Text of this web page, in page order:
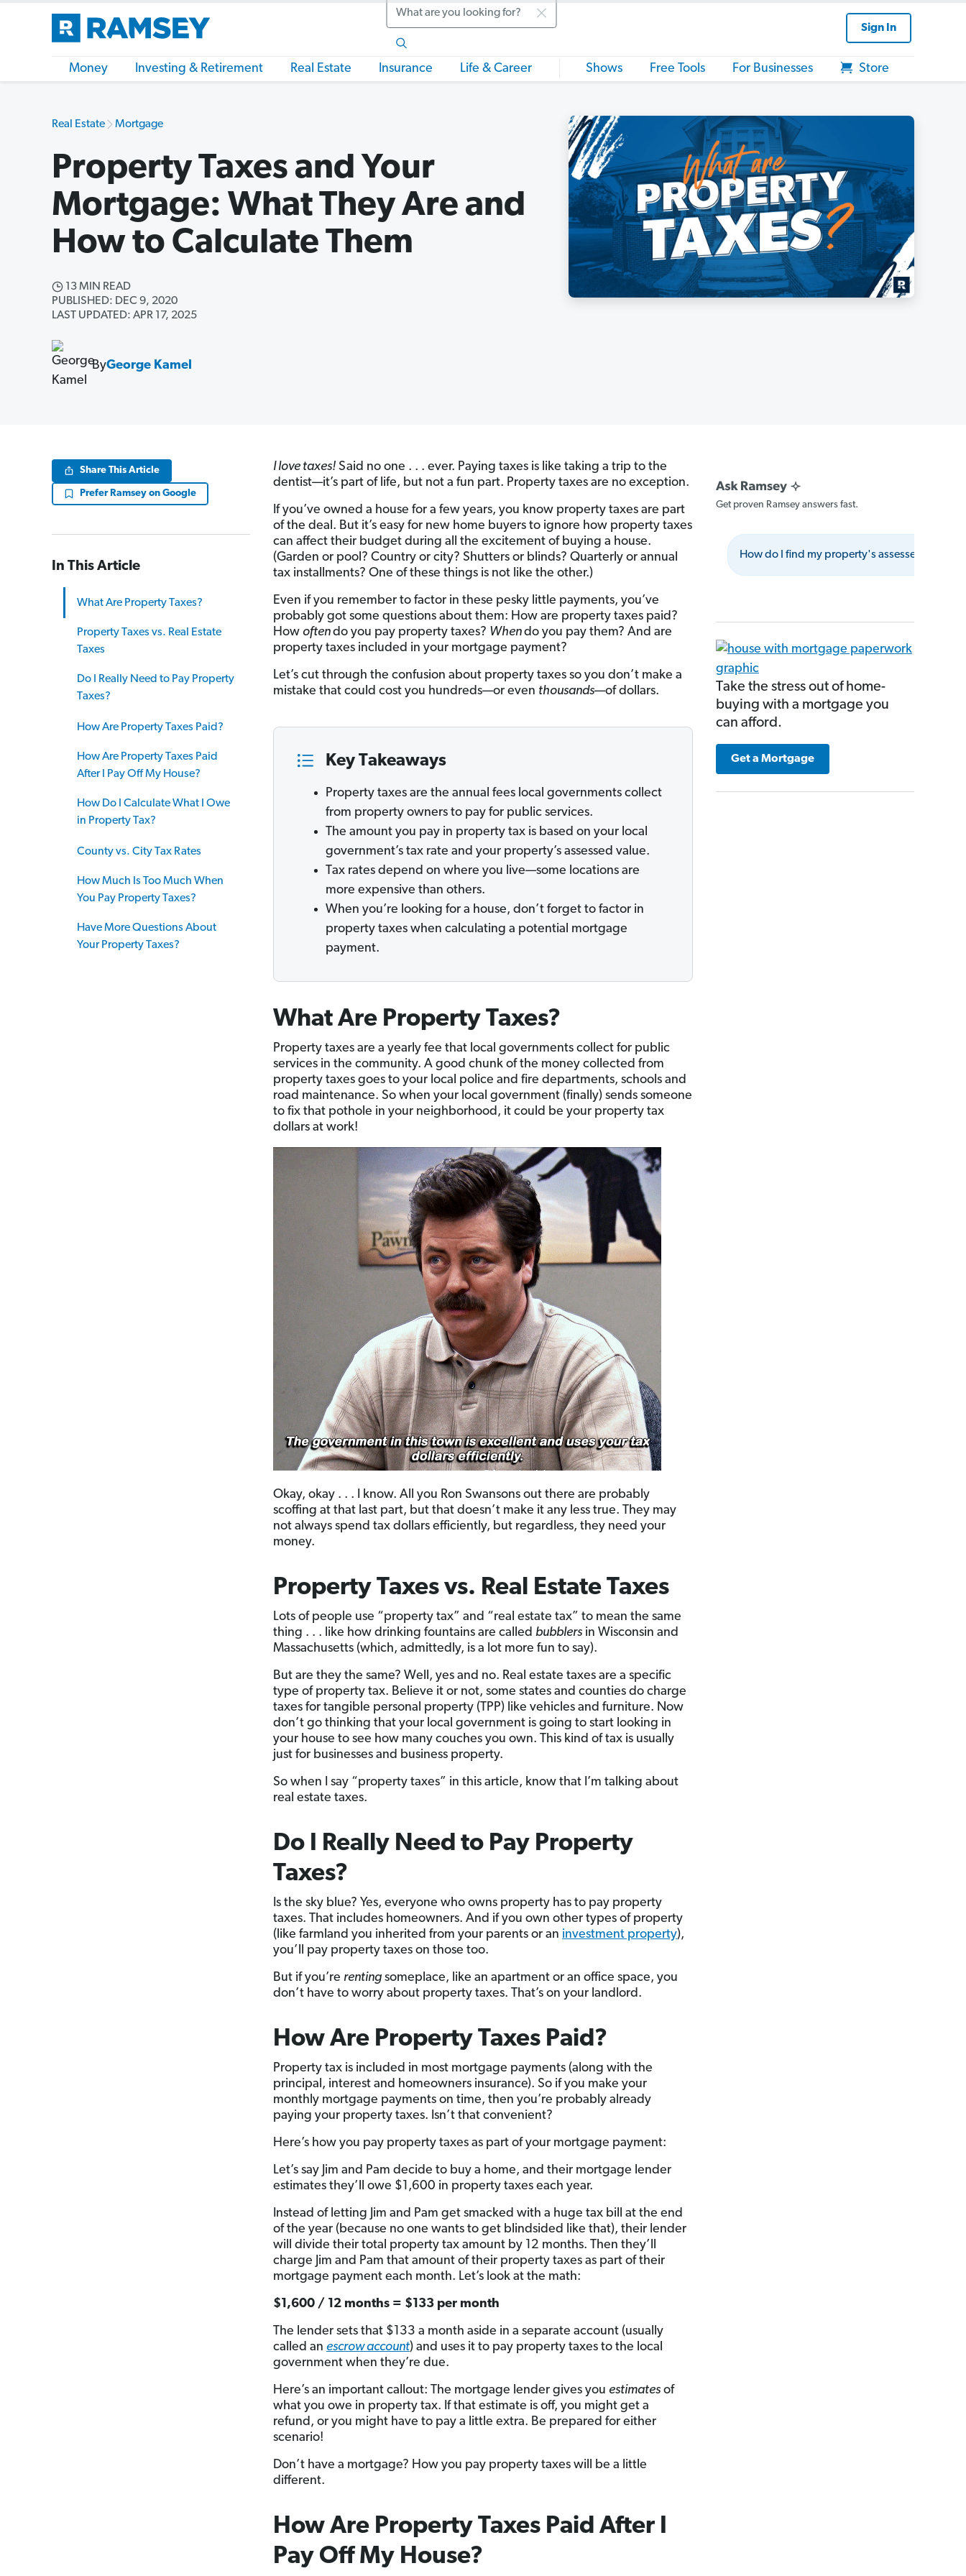
Search
Sign In
Money Investing & Retirement Real Estate Insurance Life & Career Shows Free Tools For Businesses Store
Real Estate Mortgage
Property Taxes and Your
Mortgage: What They Are and
How to Calculate Them
13 MIN READ
PUBLISHED: DEC 9, 2020
LAST UPDATED: APR 17, 2025
ByGeorge Kamel
Share This Article
Prefer Ramsey on Google
In This Article
What Are Property Taxes?
Property Taxes vs. Real Estate
Taxes
Do I Really Need to Pay Property
Taxes?
How Are Property Taxes Paid?
How Are Property Taxes Paid
After I Pay Off My House?
How Do I Calculate What I Owe
in Property Tax?
County vs. City Tax Rates
How Much Is Too Much When
You Pay Property Taxes?
Have More Questions About
Your Property Taxes?
I love taxes!Said no one . . . ever. Paying taxes is like taking a trip to the
dentist—it’s part of life, but not a fun part. Property taxes are no exception.
If you’ve owned a house for a few years, you know property taxes are part
of the deal. But it’s easy for new home buyers to ignore how property taxes
can affect their budget during all the excitement of buying a house.
(Garden or pool? Country or city? Shutters or blinds? Quarterly or annual
tax installments? One of these things is not like the other.)
Even if you remember to factor in these pesky little payments, you’ve
probably got some questions about them: How are property taxes paid?
How oftendo you pay property taxes? Whendo you pay them? And are
property taxes included in your mortgage payment?
Let’s cut through the confusion about property taxes so you don’t make a
mistake that could cost you hundreds—or even thousands—of dollars.
Key Takeaways
Property taxes are the annual fees local governments collect
from property owners to pay for public services.
The amount you pay in property tax is based on your local
government’s tax rate and your property’s assessed value.
Tax rates depend on where you live—some locations are
more expensive than others.
When you’re looking for a house, don’t forget to factor in
property taxes when calculating a potential mortgage
payment.
What Are Property Taxes?
Property taxes are a yearly fee that local governments collect for public
services in the community. A good chunk of the money collected from
property taxes goes to your local police and fire departments, schools and
road maintenance. So when your local government (finally) sends someone
to fix that pothole in your neighborhood, it could be your property tax
dollars at work!
Okay, okay . . . I know. All you Ron Swansons out there are probably
scoffing at that last part, but that doesn’t make it any less true. They may
not always spend tax dollars efficiently, but regardless, they need your
money.
Property Taxes vs. Real Estate Taxes
Lots of people use “property tax” and “real estate tax” to mean the same
thing . . . like how drinking fountains are called bubblersin Wisconsin and
Massachusetts (which, admittedly, is a lot more fun to say).
But are they the same? Well, yes and no. Real estate taxes are a specific
type of property tax. Believe it or not, some states and counties do charge
taxes for tangible personal property (TPP) like vehicles and furniture. Now
don’t go thinking that your local government is going to start looking in
your house to see how many couches you own. This kind of tax is usually
just for businesses and business property.
So when I say “property taxes” in this article, know that I’m talking about
real estate taxes.
Do I Really Need to Pay Property
Taxes?
Is the sky blue? Yes, everyone who owns property has to pay property
taxes. That includes homeowners. And if you own other types of property
(like farmland you inherited from your parents or an investment property),
you’ll pay property taxes on those too.
But if you’re rentingsomeplace, like an apartment or an office space, you
don’t have to worry about property taxes. That’s on your landlord.
How Are Property Taxes Paid?
Property tax is included in most mortgage payments (along with the
principal, interest and homeowners insurance). So if you make your
monthly mortgage payments on time, then you’re probably already
paying your property taxes. Isn’t that convenient?
Here’s how you pay property taxes as part of your mortgage payment:
Let’s say Jim and Pam decide to buy a home, and their mortgage lender
estimates they’ll owe $1,600 in property taxes each year.
Instead of letting Jim and Pam get smacked with a huge tax bill at the end
of the year (because no one wants to get blindsided like that), their lender
will divide their total property tax amount by 12 months. Then they’ll
charge Jim and Pam that amount of their property taxes as part of their
mortgage payment each month. Let’s look at the math:
$1,600 / 12 months = $133 per month
The lender sets that $133 a month aside in a separate account (usually
called an escrow account) and uses it to pay property taxes to the local
government when they’re due.
Here’s an important callout: The mortgage lender gives you estimatesof
what you owe in property tax. If that estimate is off, you might get a
refund, or you might have to pay a little extra. Be prepared for either
scenario!
Don’t have a mortgage? How you pay property taxes will be a little
different.
How Are Property Taxes Paid After I
Pay Off My House?
Get proven Ramsey answers fast.
How do I find my property's assessed value?
Take the stress out of home-
buying with a mortgage you
can afford.
Get a Mortgage